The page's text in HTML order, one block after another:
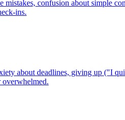
confusion about simple
ins.
about deadlines, giving up ("I
overwhelmed.